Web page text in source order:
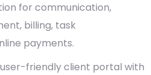
for communication,
billing, task
payments.
user-friendly client portal with